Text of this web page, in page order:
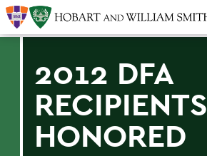
2012 DFA
RECIPIENTS
HONORED